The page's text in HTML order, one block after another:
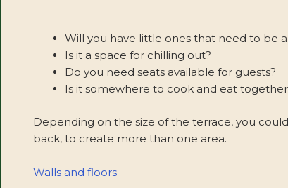
Will you have little ones that need to be
Is it a space for chilling out?
Do you need seats available for guests?
Is it somewhere to cook and eat
Depending on the size of the terrace, you
back, to create more than one area.
Walls and floors